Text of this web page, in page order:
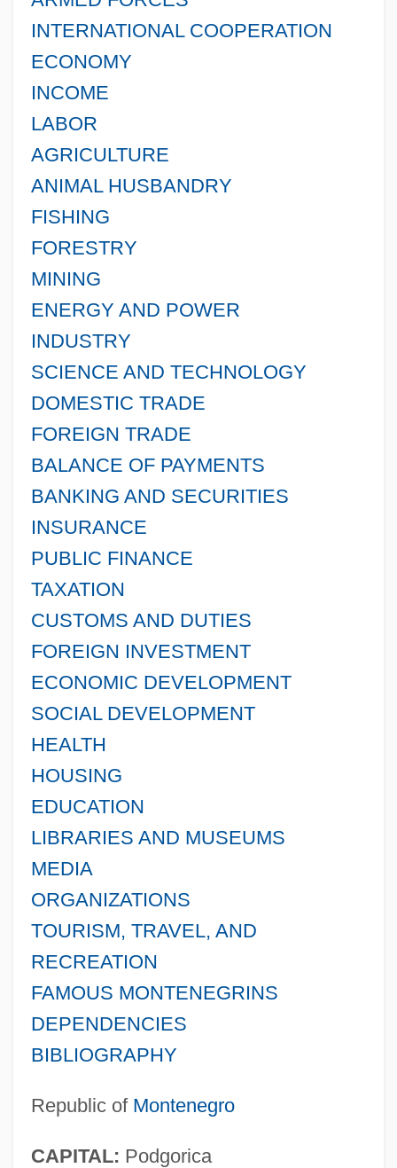
INTERNATIONAL COOPERATION
ECONOMY
INCOME
LABOR
AGRICULTURE
ANIMAL HUSBANDRY
FISHING
FORESTRY
MINING
ENERGY AND POWER
INDUSTRY
SCIENCE AND TECHNOLOGY
DOMESTIC TRADE
FOREIGN TRADE
BALANCE OF PAYMENTS
BANKING AND SECURITIES
INSURANCE
PUBLIC FINANCE
TAXATION
CUSTOMS AND DUTIES
FOREIGN INVESTMENT
ECONOMIC DEVELOPMENT
SOCIAL DEVELOPMENT
HEALTH
HOUSING
EDUCATION
LIBRARIES AND MUSEUMS
MEDIA
ORGANIZATIONS
TOURISM, TRAVEL, AND
RECREATION
FAMOUS MONTENEGRINS
DEPENDENCIES
BIBLIOGRAPHY
Republic of Montenegro
CAPITAL: Podgorica